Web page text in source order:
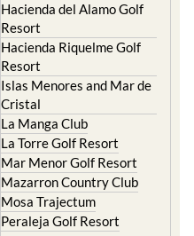
Hacienda del Alamo Golf
Resort
Hacienda Riquelme Golf
Resort
Islas Menores and Mar de
Cristal
La Manga Club
La Torre Golf Resort
Mar Menor Golf Resort
Mazarron Country Club
Mosa Trajectum
Peraleja Golf Resort